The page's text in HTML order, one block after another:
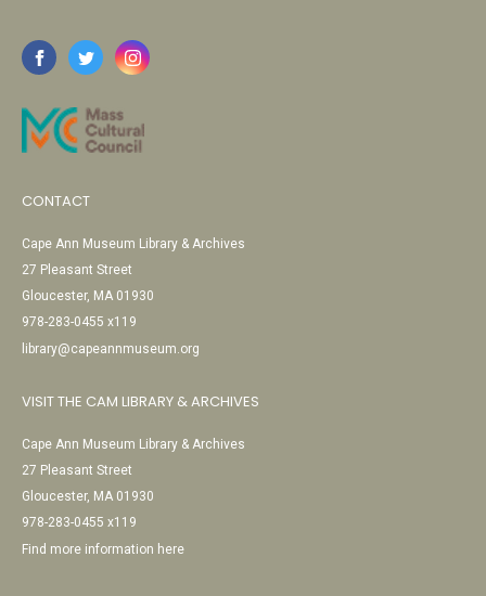
CONTACT
Cape Ann Museum Library & Archives
27 Pleasant Street
Gloucester, MA 01930
978-283-0455 x119
library@capeannmuseum.org
VISIT THE CAM LIBRARY & ARCHIVES
Cape Ann Museum Library & Archives
27 Pleasant Street
Gloucester, MA 01930
978-283-0455 x119
Find more information here